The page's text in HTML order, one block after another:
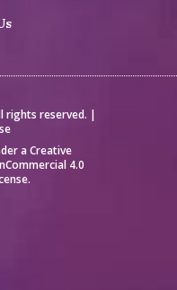
rights reserved. |
a Creative
4.0
.